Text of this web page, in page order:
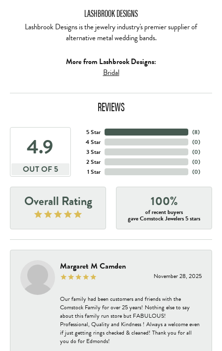
LASHBROOK DESIGNS
Lashbrook Designs is the jewelry industry's premier supplier of
alternative metal wedding bands.
More from Lashbrook Designs:
Bridal
REVIEWS
4.9
OUT OF 5
5 Star
4 Star
3 Star
2 Star
1 Star
(8)
(0)
(0)
(0)
(0)
Overall Rating 100%
of recent buyers
gave Comstock Jewelers 5 stars
Margaret M Camden
November 28, 2025
Our family had been customers and friends with the
Comstock Family for over 25 years! Nothing else to say
about this family run store but FABULOUS!
Professional, Quality and Kindness ! Always a welcome even
if just getting rings checked & cleaned! Thank you for all
you do for Edmonds!